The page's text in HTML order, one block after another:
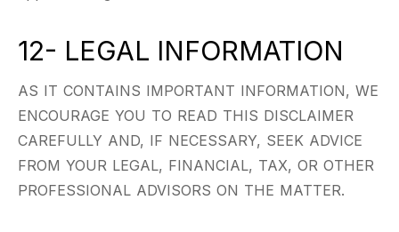
12- LEGAL INFORMATION
AS IT CONTAINS IMPORTANT INFORMATION, WE
ENCOURAGE YOU TO READ THIS DISCLAIMER
CAREFULLY AND, IF NECESSARY, SEEK ADVICE
FROM YOUR LEGAL, FINANCIAL, TAX, OR OTHER
PROFESSIONAL ADVISORS ON THE MATTER.